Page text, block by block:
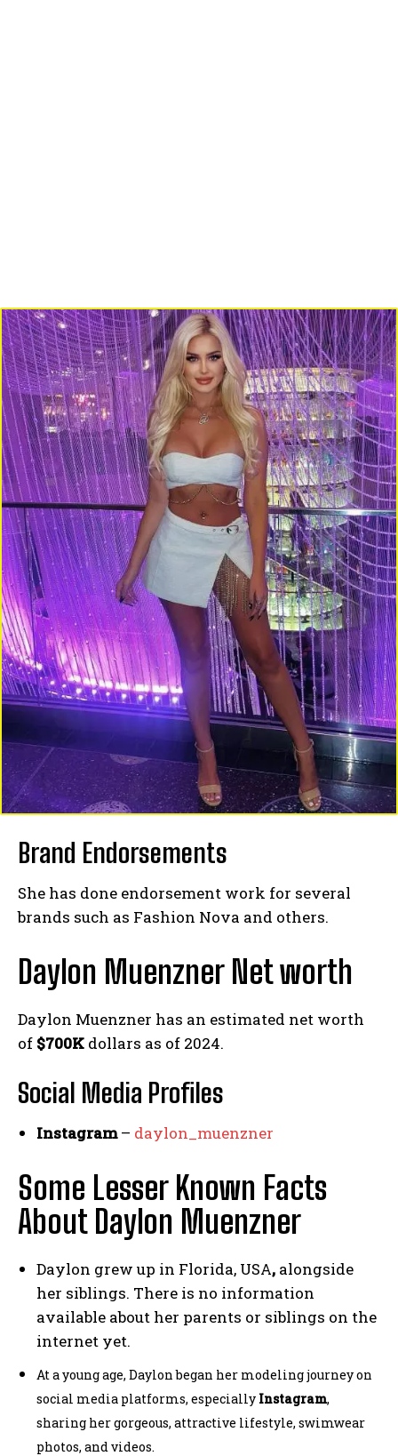
Brand Endorsements
She has done endorsement work for several
brands such as Fashion Nova and others.
Daylon Muenzner Net worth
Daylon Muenzner has an estimated net worth
of $700K dollars as of 2024.
Social Media Profiles
Instagram– daylon_muenzner
Some Lesser Known Facts
About Daylon Muenzner
Daylon grew up in Florida, USA, alongside
her siblings. There is no information
available about her parents or siblings on the
internet yet.
At a young age, Daylon began her modeling journey on
social media platforms, especially Instagram,
sharing her gorgeous, attractive lifestyle, swimwear
photos, and videos.